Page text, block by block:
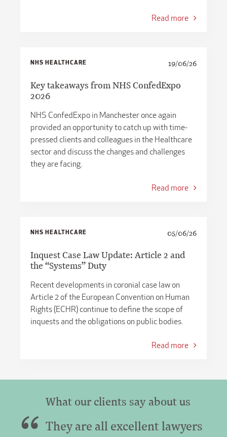
Read more
NHS HEALTHCARE 19/06/26
Key takeaways from NHS ConfedExpo
2026
NHS ConfedExpo in Manchester once again
provided an opportunity to catch up with time-
pressed clients and colleagues in the Healthcare
sector and discuss the changes and challenges
they are facing.
Read more
NHS HEALTHCARE 05/06/26
Inquest Case Law Update: Article 2 and
the “Systems” Duty
Recent developments in coronial case law on
Article 2 of the European Convention on Human
Rights (ECHR) continue to define the scope of
inquests and the obligations on public bodies.
Read more
What our clients say about us
They are all excellent lawyers